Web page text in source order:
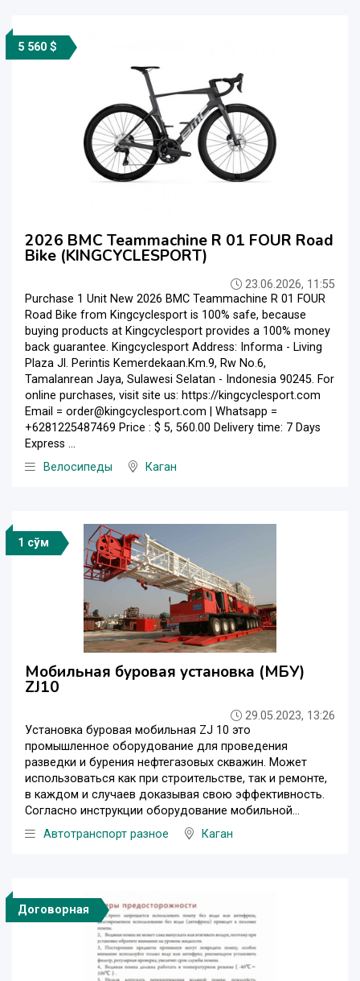
5 560 $
2026 BMC Teammachine R 01 FOUR Road
Bike (KINGCYCLESPORT)
23.06.2026, 11:55
Purchase 1 Unit New 2026 BMC Teammachine R 01 FOUR
Road Bike from Kingcyclesport is 100% safe, because
buying products at Kingcyclesport provides a 100% money
back guarantee. Kingcyclesport Address: Informa - Living
Plaza Jl. Perintis Kemerdekaan.Km.9, Rw No.6,
Tamalanrean Jaya, Sulawesi Selatan - Indonesia 90245. For
online purchases, visit site us: https://kingcyclesport.com
Email = order@kingcyclesport.com | Whatsapp =
+6281225487469 Price : $ 5, 560.00 Delivery time: 7 Days
Express ...
Велосипеды
Каган
1 сўм
Мобильная буровая установка (МБУ)
ZJ10
29.05.2023, 13:26
Установка буровая мобильная ZJ 10 это
промышленное оборудование для проведения
разведки и бурения нефтегазовых скважин. Может
использоваться как при строительстве, так и ремонте,
в каждом и случаев доказывая свою эффективность.
Согласно инструкции оборудование мобильной...
Автотранспорт разное
Каган
Договорная